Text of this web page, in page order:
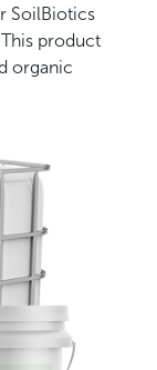
SoilBiotics
product
organic